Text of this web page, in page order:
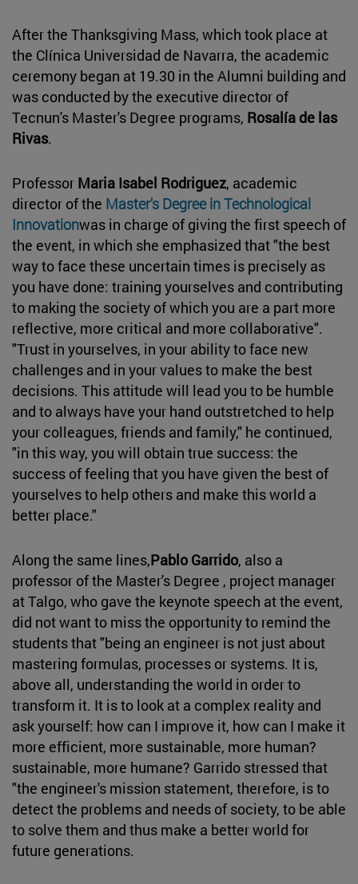
After the Thanksgiving Mass, which took place at
the Clínica Universidad de Navarra, the academic
ceremony began at 19.30 in the Alumni building and
was conducted by the executive director of
Tecnun's Master's Degree programs, Rosalía de las
Rivas.
Professor Maria Isabel Rodriguez, academic
director of the Master's Degree in Technological
Innovationwas in charge of giving the first speech of
the event, in which she emphasized that "the best
way to face these uncertain times is precisely as
you have done: training yourselves and contributing
to making the society of which you are a part more
reflective, more critical and more collaborative".
"Trust in yourselves, in your ability to face new
challenges and in your values to make the best
decisions. This attitude will lead you to be humble
and to always have your hand outstretched to help
your colleagues, friends and family," he continued,
"in this way, you will obtain true success: the
success of feeling that you have given the best of
yourselves to help others and make this world a
better place."
Along the same lines,Pablo Garrido, also a
professor of the Master's Degree , project manager
at Talgo, who gave the keynote speech at the event,
did not want to miss the opportunity to remind the
students that "being an engineer is not just about
mastering formulas, processes or systems. It is,
above all, understanding the world in order to
transform it. It is to look at a complex reality and
ask yourself: how can I improve it, how can I make it
more efficient, more sustainable, more human?
sustainable, more humane? Garrido stressed that
"the engineer's mission statement, therefore, is to
detect the problems and needs of society, to be able
to solve them and thus make a better world for
future generations.